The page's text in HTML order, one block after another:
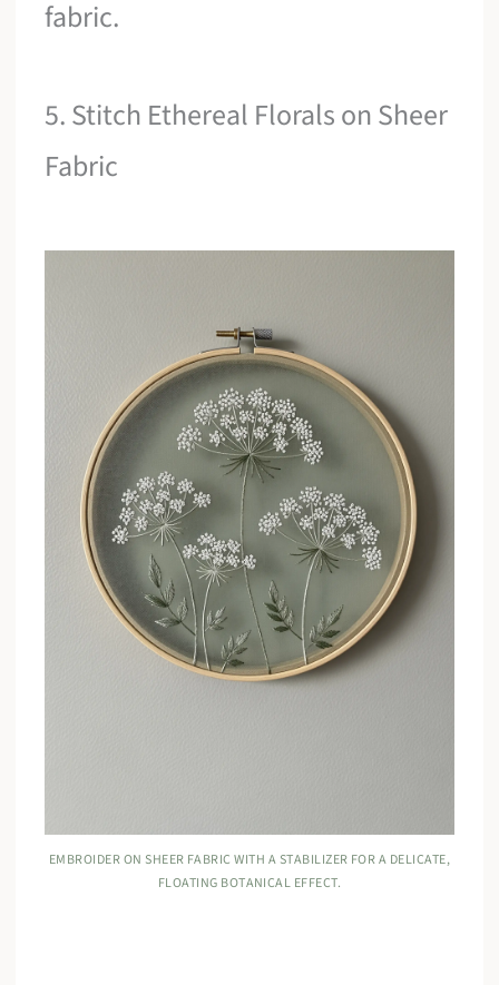
fabric.
5. Stitch Ethereal Florals on Sheer
Fabric
EMBROIDER ON SHEER FABRIC WITH A STABILIZER FOR A DELICATE,
FLOATING BOTANICAL EFFECT.